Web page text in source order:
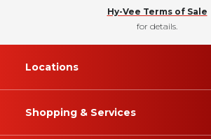
Hy-Vee Terms of Sale
for details.
Locations
Shopping & Services